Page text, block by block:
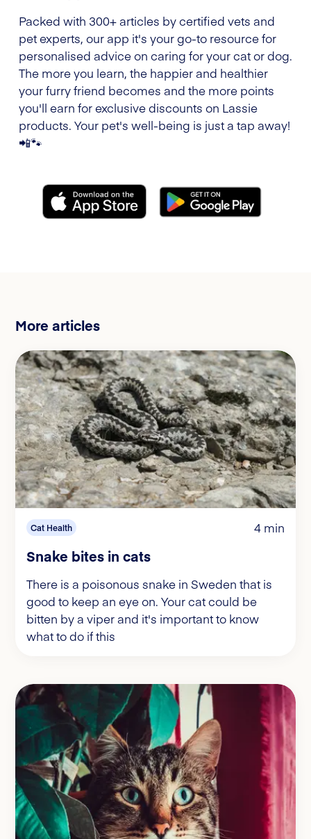
Packed with 300+ articles by certified vets and
pet experts, our app it's your go-to resource for
personalised advice on caring for your cat or dog.
The more you learn, the happier and healthier
your furry friend becomes and the more points
you'll earn for exclusive discounts on Lassie
products. Your pet's well-being is just a tap away!
📲🐾
More articles
Cat Health 4 min
Snake bites in cats
There is a poisonous snake in Sweden that is
good to keep an eye on. Your cat could be
bitten by a viper and it's important to know
what to do if this